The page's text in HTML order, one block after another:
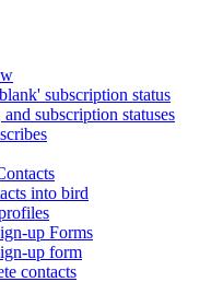
subscription status
subscription statuses
into bird
up Forms
up form
contacts